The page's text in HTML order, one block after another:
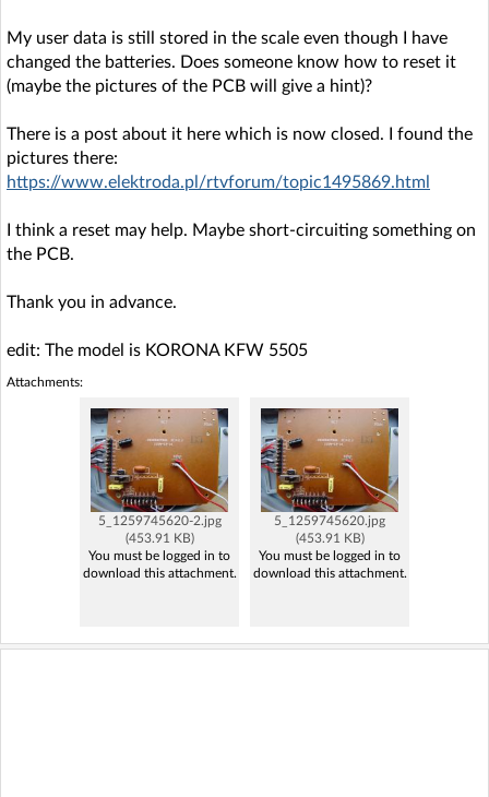
My user data is still stored in the scale even though I have
changed the batteries. Does someone know how to reset it
(maybe the pictures of the PCB will give a hint)?
There is a post about it here which is now closed. I found the
pictures there:
https://www.elektroda.pl/rtvforum/topic1495869.html
I think a reset may help. Maybe short-circuiting something on
the PCB.
Thank you in advance.
edit: The model is KORONA KFW 5505
Attachments:
5_1259745620-2.jpg
(453.91 KB)
You must be logged in to
download this attachment.
5_1259745620.jpg
(453.91 KB)
You must be logged in to
download this attachment.